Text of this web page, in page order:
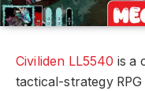
Civiliden LL5540 is a
tactical-strategy